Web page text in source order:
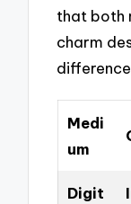
that both
charm
Medi
um
Digit